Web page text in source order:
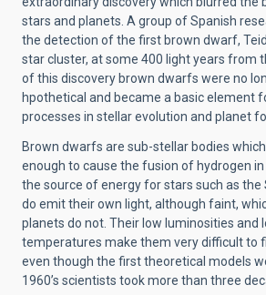
stars and planets. A group of Spanish
the detection of the first brown dwarf,
star cluster, at some 400 light years from
of this discovery brown dwarfs were no
hpothetical and became a basic element
processes in stellar evolution and planet
Brown dwarfs are sub-stellar bodies
enough to cause the fusion of hydrogen
the source of energy for stars such as the
do emit their own light, although faint,
planets do not. Their low luminosities and
temperatures make them very difficult to
even though the first theoretical models
1960’s scientists took more than three